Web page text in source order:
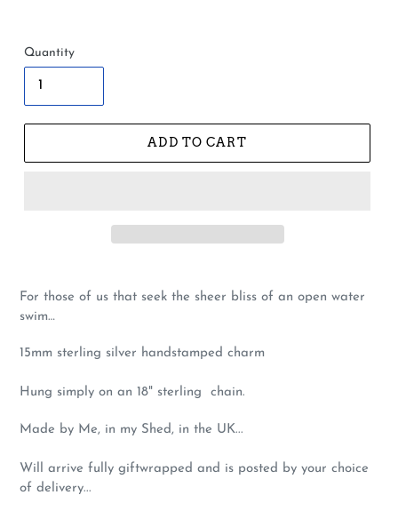
Quantity
ADD TO CART
For those of us that seek the sheer bliss of an open water
swim…
15mm sterling silver handstamped charm
Hung simply on an 18" sterling chain.
Made by Me, in my Shed, in the UK...
Will arrive fully giftwrapped and is posted by your choice
of delivery...